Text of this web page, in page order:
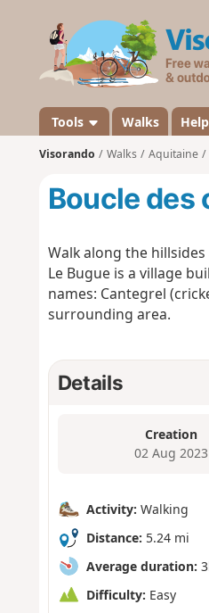
Tools Walks
Visorando Walks Aquitaine
Boucle des
Walk along the
Le Bugue is a village
names: Cantegrel
surrounding area.
Details
Creation
02 Aug 2023
Activity: Walking
Distance: 5.24 mi
Average duration:
Difficulty: Easy